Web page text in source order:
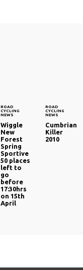
ROAD
CYCLING
NEWS
Wiggle
New
Forest
Spring
Sportive
50 places
left to
go
before
17:30hrs
on 15th
April
ROAD
CYCLING
NEWS
Cumbrian
Killer
2010